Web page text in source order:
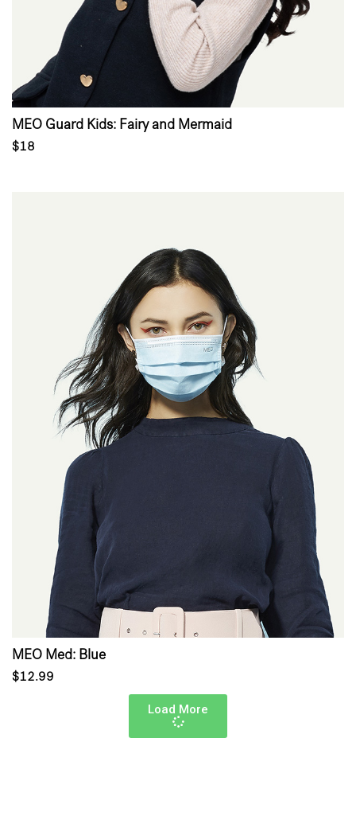
MEO Guard Kids: Fairy and Mermaid
$18
MEO Med: Blue
$12.99
Load More